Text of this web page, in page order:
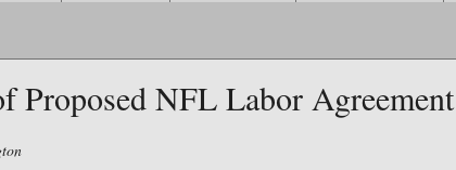
Proposed NFL Labor